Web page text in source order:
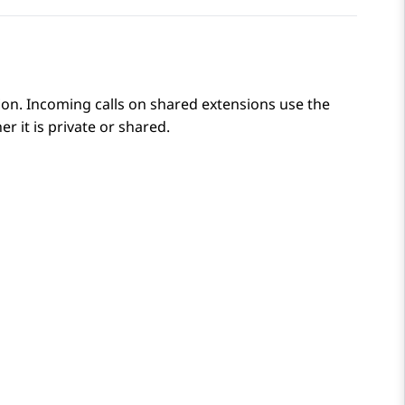
Incoming calls on shared extensions use the
it is private or shared.